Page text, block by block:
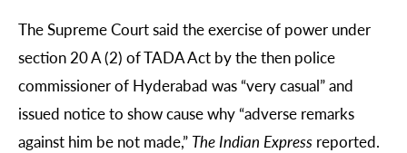
The Supreme Court said the exercise of power under
section 20 A (2) of TADA Act by the then police
commissioner of Hyderabad was “very casual” and
issued notice to show cause why “adverse remarks
against him be not made,” The Indian Express reported.